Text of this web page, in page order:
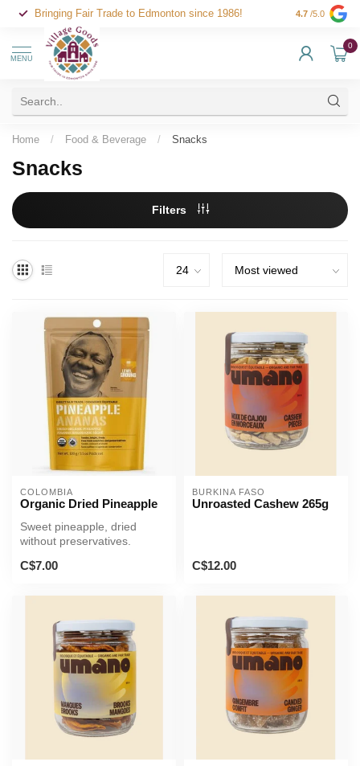
Bringing Fair Trade to Edmonton since 1986! 4.7 /5.0
MENU
0
Home / Food & Beverage / Snacks
Snacks
Filters
COLOMBIA
Organic Dried Pineapple
Sweet pineapple, dried
without preservatives.
C$7.00
BURKINA FASO
Unroasted Cashew 265g
C$12.00